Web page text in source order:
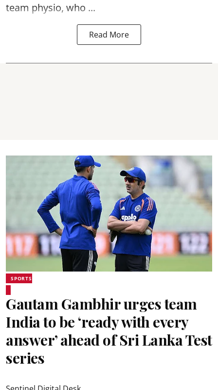
team physio, who ...
Read More
SPORTS
Gautam Gambhir urges team
India to be ‘ready with every
answer’ ahead of Sri Lanka Test
series